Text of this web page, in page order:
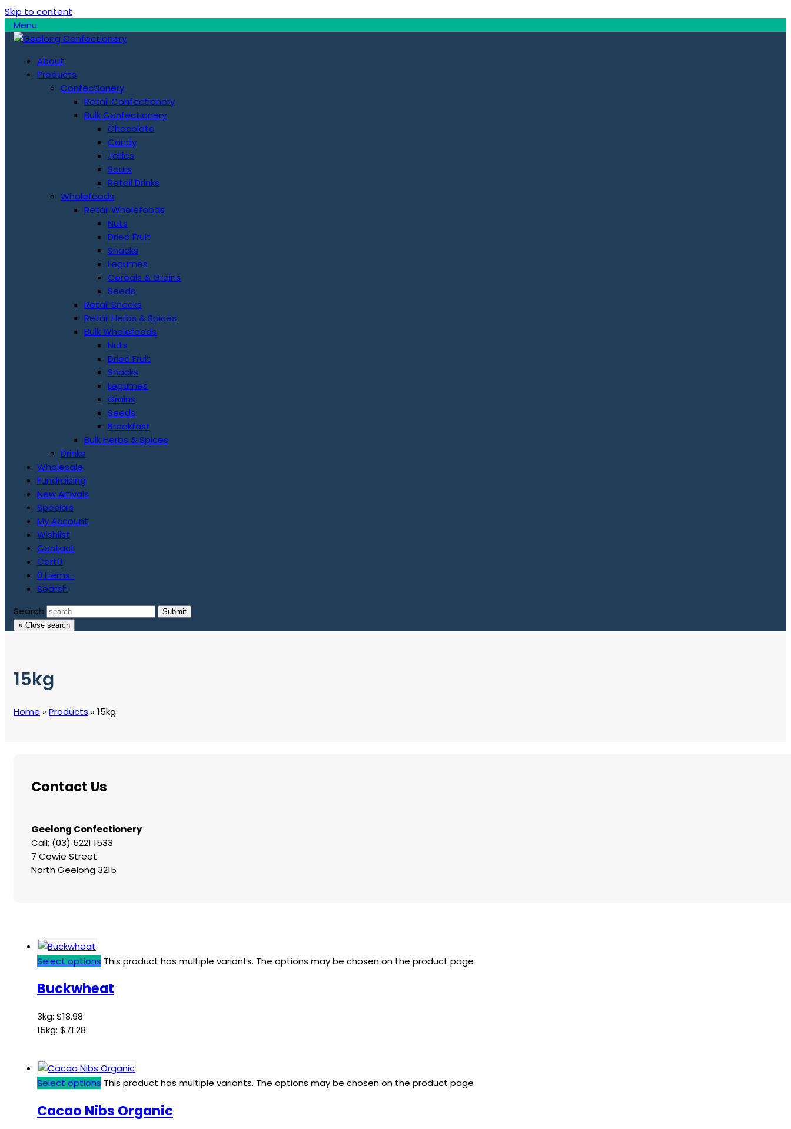
Skip to content
Menu
About
Products
Confectionery
Retail Confectionery
Bulk Confectionery
Chocolate
Candy
Jellies
Sours
Retail Drinks
Wholefoods
Retail Wholefoods
Nuts
Dried Fruit
Snacks
Legumes
Cereals & Grains
Seeds
Retail Snacks
Retail Herbs & Spices
Bulk Wholefoods
Nuts
Dried Fruit
Snacks
Legumes
Grains
Seeds
Breakfast
Bulk Herbs & Spices
Drinks
Wholesale
Fundraising
New Arrivals
Specials
My Account
Wishlist
Contact
Cart0
0 Items-
Search
Search
Submit
× Close search
15kg
Home »Products »15kg
Select options This product has multiple variants. The options may be chosen on the product page
Buckwheat
3kg: $18.98
15kg: $71.28
Select options This product has multiple variants. The options may be chosen on the product page
Cacao Nibs Organic
Contact Us
Geelong Confectionery
Call: (03) 5221 1533
7 Cowie Street
North Geelong 3215